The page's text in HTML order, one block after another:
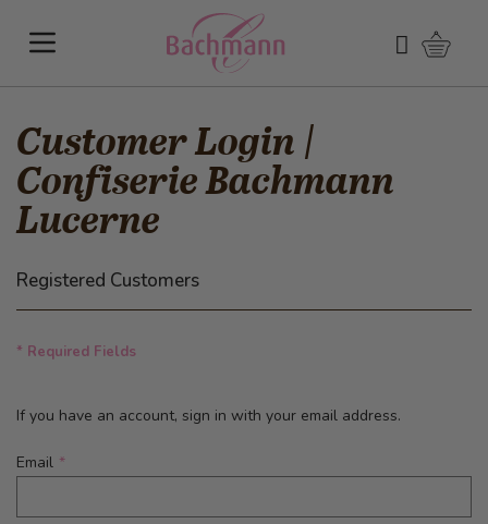
Search
Customer Login |
Confiserie Bachmann
Lucerne
Registered Customers
* Required Fields
If you have an account, sign in with your email address.
Email